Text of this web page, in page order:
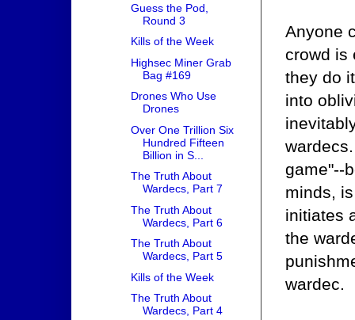
Anyone
crowd is
they do
into
game"--
minds,
initiates
the
wardec.
Guess the Pod,
Round 3
Kills of the Week
Highsec Miner Grab
Bag #169
Drones Who Use
Drones
Over One Trillion Six
Hundred Fifteen
Billion in S...
The Truth About
Wardecs, Part 7
The Truth About
Wardecs, Part 6
The Truth About
Wardecs, Part 5
Kills of the Week
The Truth About
Wardecs, Part 4